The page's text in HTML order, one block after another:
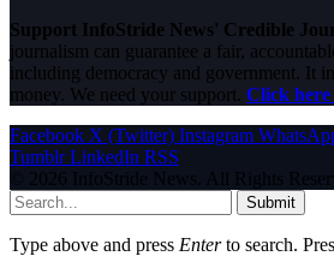
Support InfoStride News' Credible
journalism can guarantee a fair,
including democracy and government. It
money. We need your support. Click here
Facebook X (Twitter) Instagram
Tumblr LinkedIn RSS
© 2026 InfoStride News. All Rights
Submit
Type above and press Enterto search.